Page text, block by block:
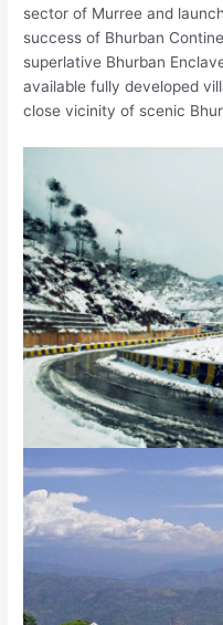
sector of Murree and
success of Bhurban
superlative Bhurban
available fully developed
close vicinity of scenic